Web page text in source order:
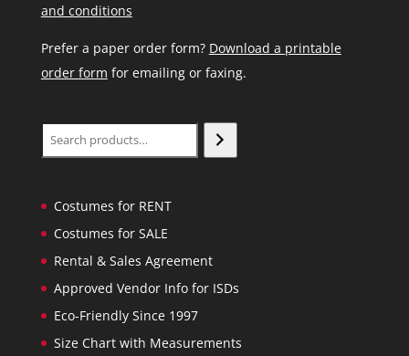
and conditions
Prefer a paper order form? Download a printable
order form for emailing or faxing.
Search
Costumes for RENT
Costumes for SALE
Rental & Sales Agreement
Approved Vendor Info for ISDs
Eco-Friendly Since 1997
Size Chart with Measurements